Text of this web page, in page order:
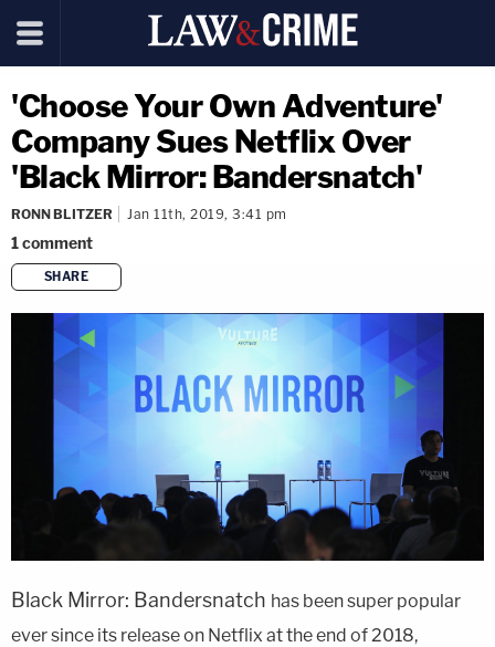
'Choose Your Own Adventure'
Company Sues Netflix Over
'Black Mirror: Bandersnatch'
RONN BLITZER Jan 11th, 2019, 3:41 pm
1comment
SHARE
copy link
Black Mirror: Bandersnatch has been super popular
ever since its release on Netflix at the end of 2018,